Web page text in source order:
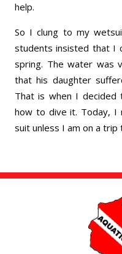
help.
So I clung to my
students insisted that I
spring. The water was
that his daughter
That is when I
how to dive it. Today, I
suit unless I am on a